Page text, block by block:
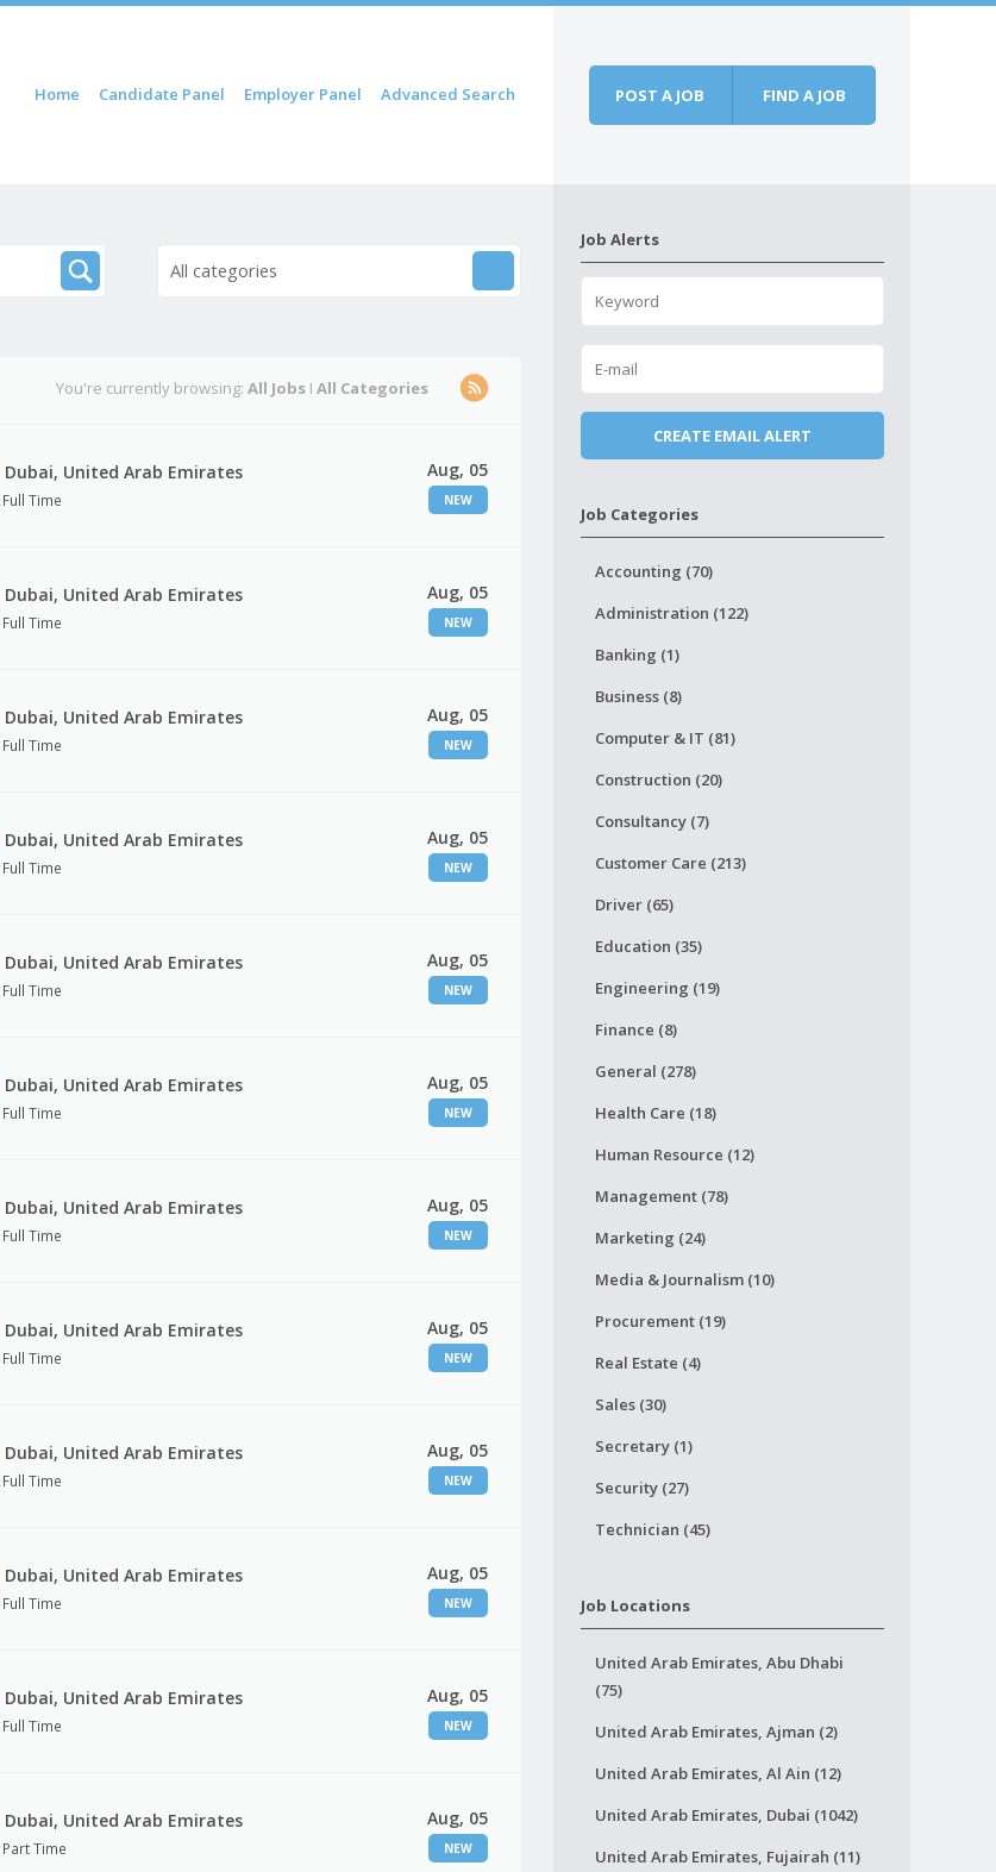
Menu
Skip to content
Home Candidate Panel Employer Panel Advanced Search POST A JOB FIND A JOB
All categories
You're currently browsing:All Jobs IAll Categories
Dubai, United Arab Emirates
Full Time
Aug, 05
NEW
Dubai, United Arab Emirates
Full Time
Aug, 05
NEW
Dubai, United Arab Emirates
Full Time
Aug, 05
NEW
Dubai, United Arab Emirates
Full Time
Aug, 05
NEW
Dubai, United Arab Emirates
Full Time
Aug, 05
NEW
Dubai, United Arab Emirates
Full Time
Aug, 05
NEW
Dubai, United Arab Emirates
Full Time
Aug, 05
NEW
Dubai, United Arab Emirates
Full Time
Aug, 05
NEW
Dubai, United Arab Emirates
Full Time
Aug, 05
NEW
Dubai, United Arab Emirates
Full Time
Aug, 05
NEW
Dubai, United Arab Emirates
Full Time
Aug, 05
NEW
Dubai, United Arab Emirates
Part Time
Aug, 05
NEW
Job Alerts
Job Categories
Accounting (70)
Administration (122)
Banking (1)
Business (8)
Computer & IT (81)
Construction (20)
Consultancy (7)
Customer Care (213)
Driver (65)
Education (35)
Engineering (19)
Finance (8)
General (278)
Health Care (18)
Human Resource (12)
Management (78)
Marketing (24)
Media & Journalism (10)
Procurement (19)
Real Estate (4)
Sales (30)
Secretary (1)
Security (27)
Technician (45)
Job Locations
United Arab Emirates, Abu Dhabi
(75)
United Arab Emirates, Ajman (2)
United Arab Emirates, Al Ain (12)
United Arab Emirates, Dubai (1042)
United Arab Emirates, Fujairah (11)